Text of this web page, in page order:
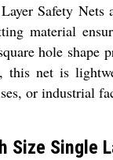
Safety
material
hole shape
this net is
or industrial
Size Single